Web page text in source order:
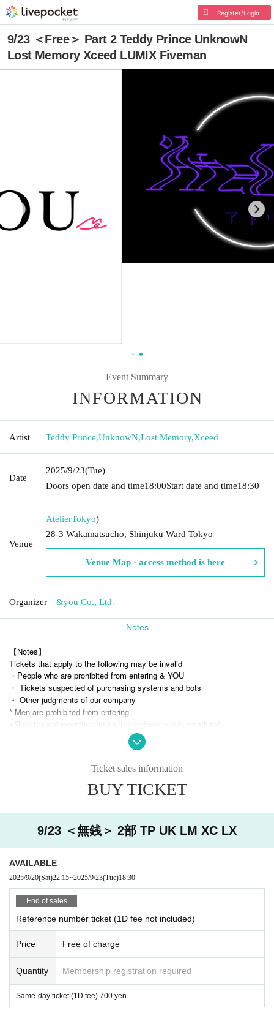
Register/Login
9/23 ＜Free＞ Part 2 Teddy Prince UnknowN
Lost Memory Xceed LUMIX Fiveman
Event Summary
INFORMATION
Artist Teddy Prince,UnknowN,Lost Memory,Xceed
Date
2025/9/23(Tue)
Doors open date and time18:00Start date and time18:30
Venue
AtelierTokyo)
28-3 Wakamatsucho, Shinjuku Ward Tokyo
Venue Map · access method is here
Organizer &you Co., Ltd.
Notes
【Notes】
Tickets that apply to the following may be invalid
・People who are prohibited from entering & YOU
・ Tickets suspected of purchasing systems and bots
・ Other judgments of our company
* Men are prohibited from entering.
Shooting and recording during live performances is prohibited.
Ticket sales information
BUY TICKET
9/23 ＜無銭＞ 2部 TP UK LM XC LX
AVAILABLE
2025/9/20(Sat)22:15~2025/9/23(Tue)18:30
End of sales
Reference number ticket (1D fee not included)
Price Free of charge
Quantity Membership registration required
Same-day ticket (1D fee) 700 yen